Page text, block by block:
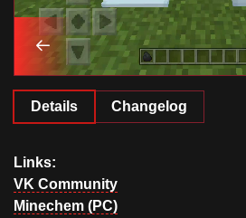
Details Changelog
Links:
VK Community
Minechem (PC)